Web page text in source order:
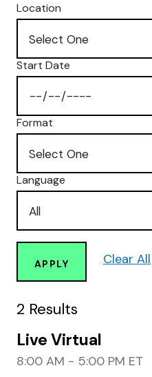
Location
Start Date
Format
Language
APPLY Clear All
2 Results
Live Virtual
8:00 AM - 5:00 PM ET